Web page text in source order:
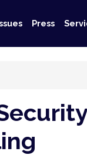
Press